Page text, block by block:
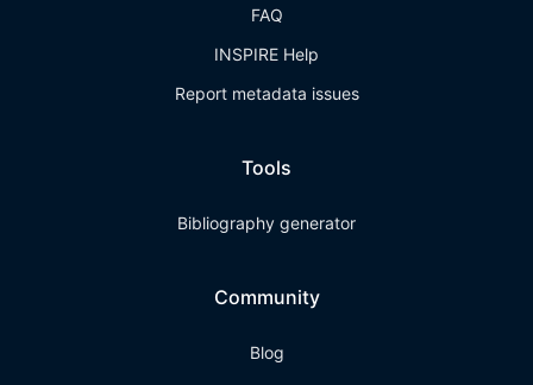
FAQ
INSPIRE Help
Report metadata issues
Tools
Bibliography generator
Community
Blog